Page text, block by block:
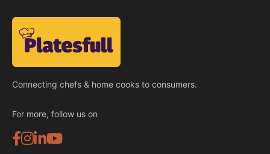
Connecting chefs & home cooks to consumers.
For more, follow us on